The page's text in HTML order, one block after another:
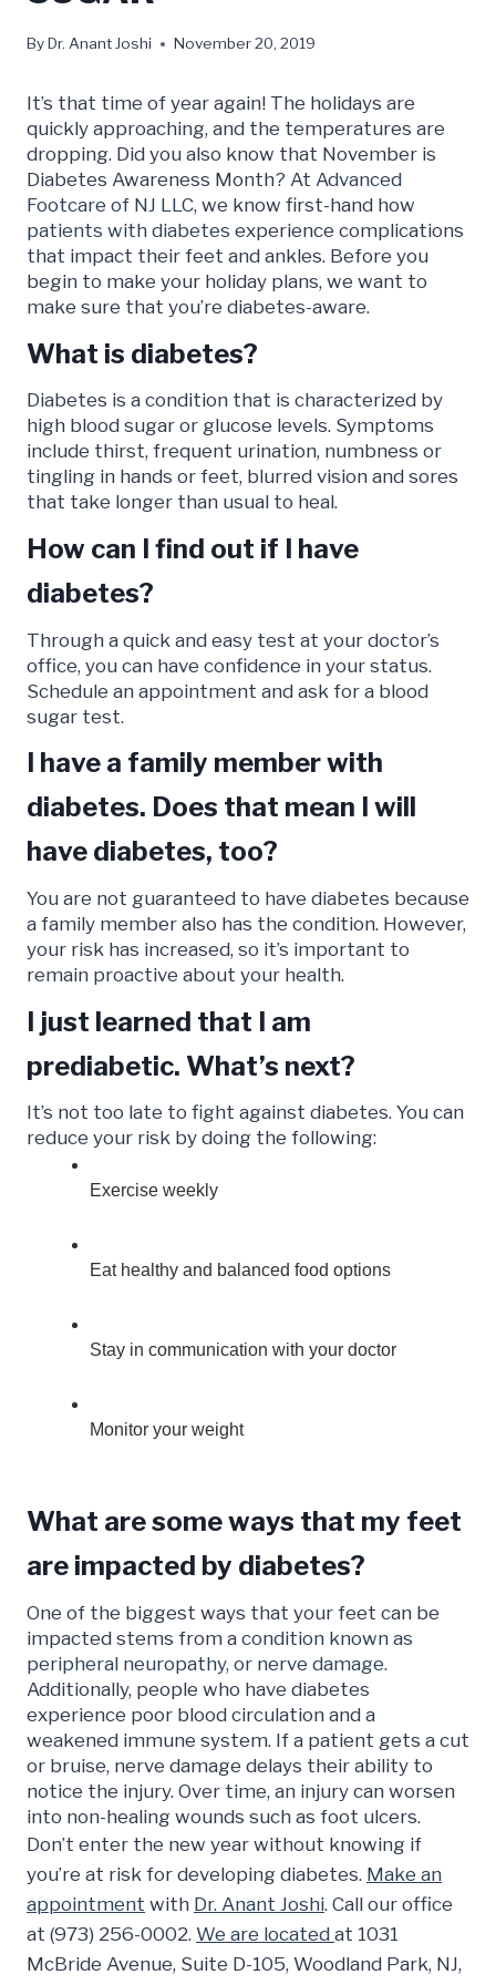
ByDr. Anant Joshi November 20, 2019
It’s that time of year again! The holidays are
quickly approaching, and the temperatures are
dropping. Did you also know that November is
Diabetes Awareness Month? At Advanced
Footcare of NJ LLC, we know first-hand how
patients with diabetes experience complications
that impact their feet and ankles. Before you
begin to make your holiday plans, we want to
make sure that you’re diabetes-aware.
What is diabetes?
Diabetes is a condition that is characterized by
high blood sugar or glucose levels. Symptoms
include thirst, frequent urination, numbness or
tingling in hands or feet, blurred vision and sores
that take longer than usual to heal.
How can I find out if I have
diabetes?
Through a quick and easy test at your doctor’s
office, you can have confidence in your status.
Schedule an appointment and ask for a blood
sugar test.
I have a family member with
diabetes. Does that mean I will
have diabetes, too?
You are not guaranteed to have diabetes because
a family member also has the condition. However,
your risk has increased, so it’s important to
remain proactive about your health.
I just learned that I am
prediabetic. What’s next?
It’s not too late to fight against diabetes. You can
reduce your risk by doing the following:
Exercise weekly
Eat healthy and balanced food options
Stay in communication with your doctor
Monitor your weight
What are some ways that my feet
are impacted by diabetes?
One of the biggest ways that your feet can be
impacted stems from a condition known as
peripheral neuropathy, or nerve damage.
Additionally, people who have diabetes
experience poor blood circulation and a
weakened immune system. If a patient gets a cut
or bruise, nerve damage delays their ability to
notice the injury. Over time, an injury can worsen
into non-healing wounds such as foot ulcers.
Don’t enter the new year without knowing if
you’re at risk for developing diabetes. Make an
appointment with Dr. Anant Joshi. Call our office
at (973) 256-0002. We are located at 1031
McBride Avenue, Suite D-105, Woodland Park, NJ,